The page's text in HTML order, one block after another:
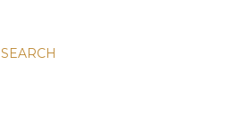
SEARCH